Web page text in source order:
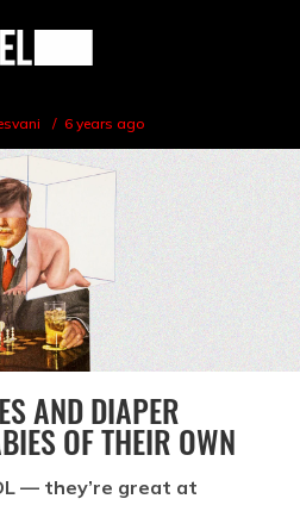
6 years ago
AND DIAPER
OF THEIR OWN
— they’re great at